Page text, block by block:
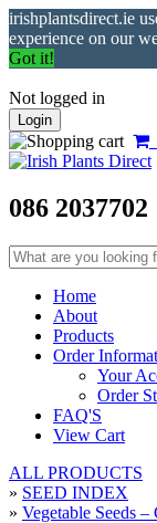
irishplantsdirect.ie
experience on our
Got it!
Not logged in
Login
086 2037702
Home
About
Products
Order
Your
Order
FAQ'S
View Cart
ALL PRODUCTS
» SEED INDEX
» Vegetable Seeds